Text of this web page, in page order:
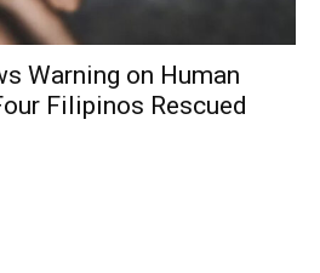
Warning on Human
Filipinos Rescued